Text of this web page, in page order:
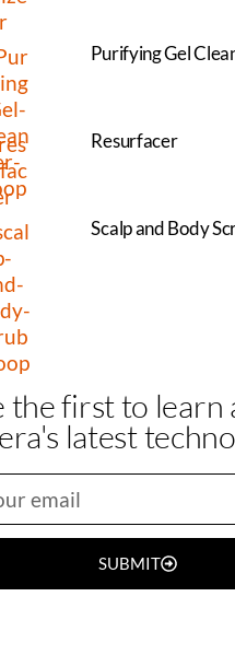
Purifying Gel
Resurfacer
Scalp and Body
the first to learn
latest
SUBMIT